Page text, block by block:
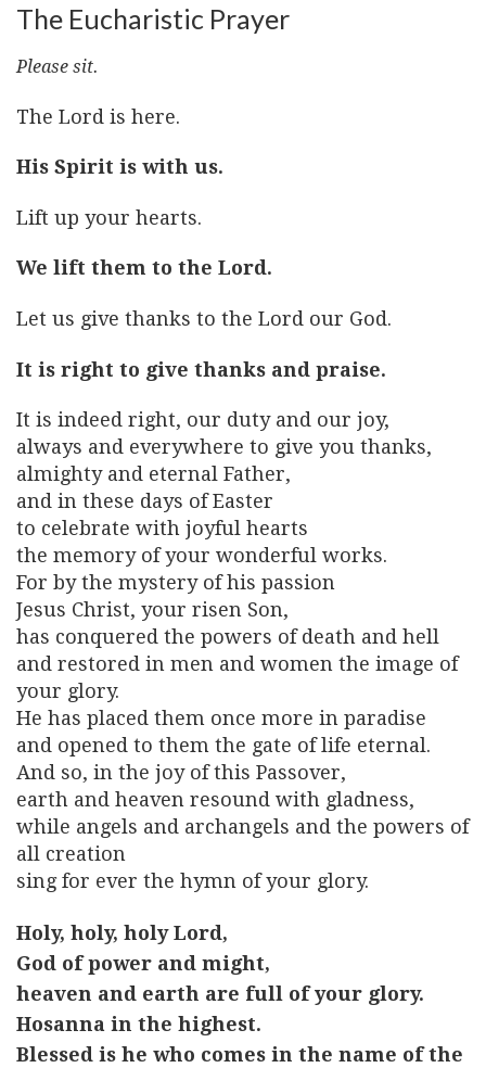
The Eucharistic Prayer
Please sit.
The Lord is here.
His Spirit is with us.
Lift up your hearts.
We lift them to the Lord.
Let us give thanks to the Lord our God.
It is right to give thanks and praise.
It is indeed right, our duty and our joy,
always and everywhere to give you thanks,
almighty and eternal Father,
and in these days of Easter
to celebrate with joyful hearts
the memory of your wonderful works.
For by the mystery of his passion
Jesus Christ, your risen Son,
has conquered the powers of death and hell
and restored in men and women the image of
your glory.
He has placed them once more in paradise
and opened to them the gate of life eternal.
And so, in the joy of this Passover,
earth and heaven resound with gladness,
while angels and archangels and the powers of
all creation
sing for ever the hymn of your glory.
Holy, holy, holy Lord,
God of power and might,
heaven and earth are full of your glory.
Hosanna in the highest.
Blessed is he who comes in the name of the